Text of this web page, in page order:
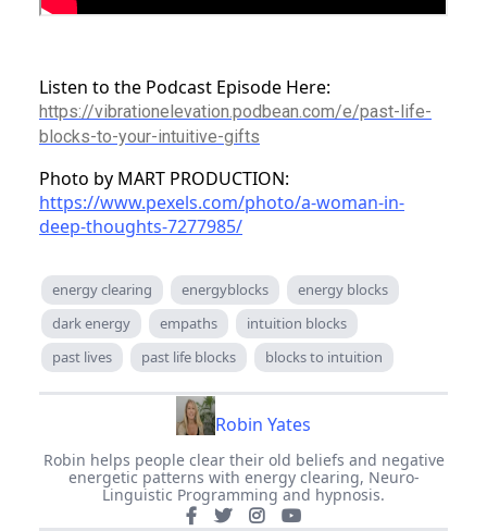
Listen to the Podcast Episode Here:
https://vibrationelevation.podbean.com/e/past-life-
blocks-to-your-intuitive-gifts
Photo by MART PRODUCTION:
https://www.pexels.com/photo/a-woman-in-
deep-thoughts-7277985/
energy clearing energyblocks
energy blocks
dark energy
empaths
intuition blocks
past lives
past life blocks blocks to intuition
Robin Yates
Robin helps people clear their old beliefs and negative
energetic patterns with energy clearing, Neuro-
Linguistic Programming and hypnosis.